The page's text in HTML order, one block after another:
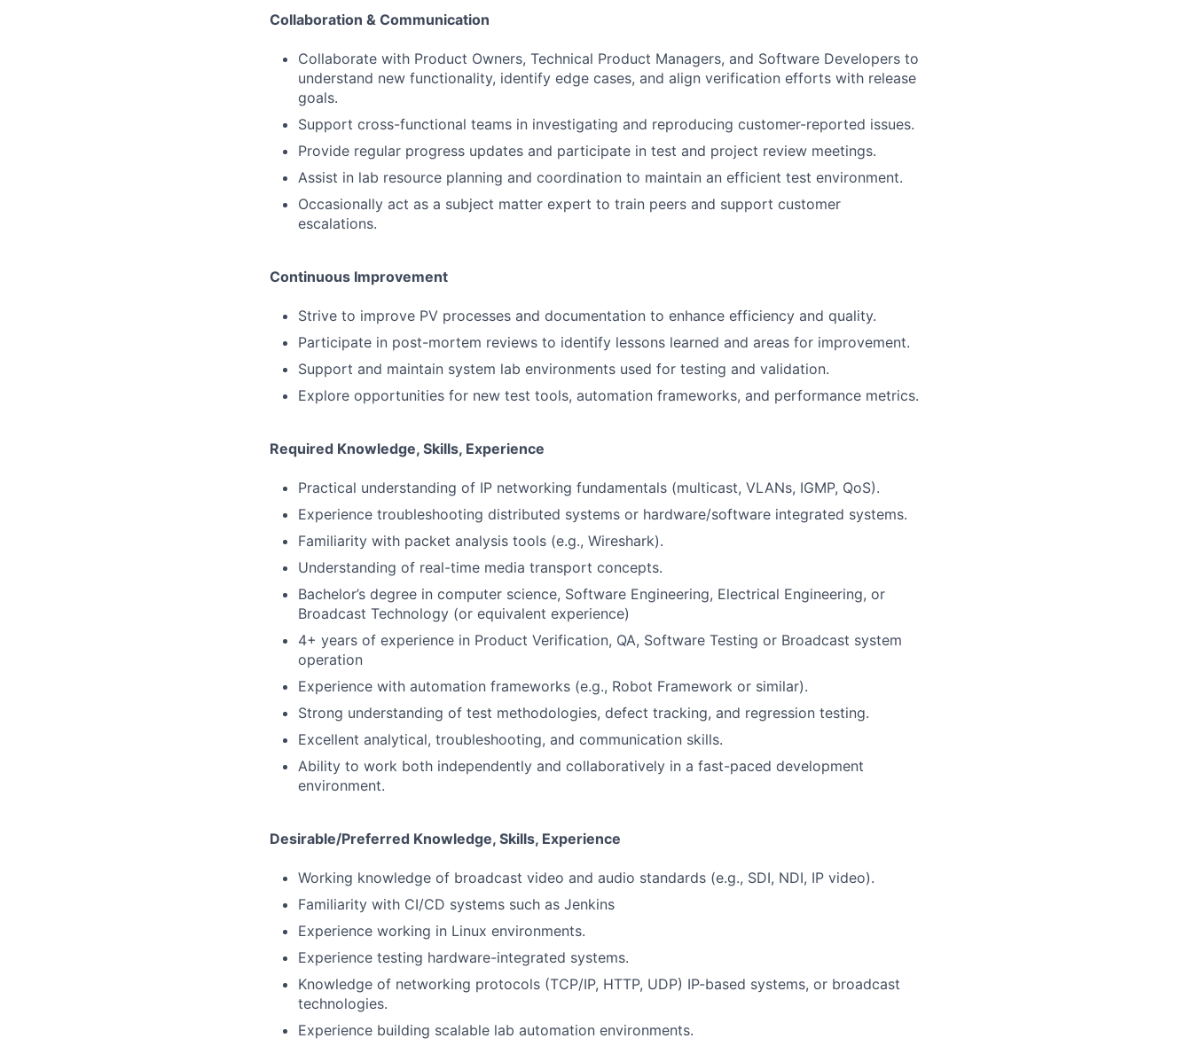
Collaboration & Communication
Collaborate with Product Owners, Technical Product Managers, and Software Developers to
understand new functionality, identify edge cases, and align verification efforts with release
goals.
Support cross-functional teams in investigating and reproducing customer-reported issues.
Provide regular progress updates and participate in test and project review meetings.
Assist in lab resource planning and coordination to maintain an efficient test environment.
Occasionally act as a subject matter expert to train peers and support customer
escalations.
Continuous Improvement
Strive to improve PV processes and documentation to enhance efficiency and quality.
Participate in post-mortem reviews to identify lessons learned and areas for improvement.
Support and maintain system lab environments used for testing and validation.
Explore opportunities for new test tools, automation frameworks, and performance metrics.
Required Knowledge, Skills, Experience
Practical understanding of IP networking fundamentals (multicast, VLANs, IGMP, QoS).
Experience troubleshooting distributed systems or hardware/software integrated systems.
Familiarity with packet analysis tools (e.g., Wireshark).
Understanding of real-time media transport concepts.
Bachelor’s degree in computer science, Software Engineering, Electrical Engineering, or
Broadcast Technology (or equivalent experience)
4+ years of experience in Product Verification, QA, Software Testing or Broadcast system
operation
Experience with automation frameworks (e.g., Robot Framework or similar).
Strong understanding of test methodologies, defect tracking, and regression testing.
Excellent analytical, troubleshooting, and communication skills.
Ability to work both independently and collaboratively in a fast-paced development
environment.
Desirable/Preferred Knowledge, Skills, Experience
Working knowledge of broadcast video and audio standards (e.g., SDI, NDI, IP video).
Familiarity with CI/CD systems such as Jenkins
Experience working in Linux environments.
Experience testing hardware-integrated systems.
Knowledge of networking protocols (TCP/IP, HTTP, UDP) IP-based systems, or broadcast
technologies.
Experience building scalable lab automation environments.